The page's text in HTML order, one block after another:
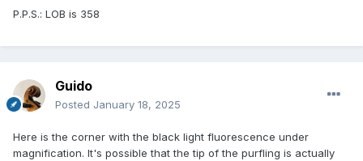
P.P.S.: LOB is 358
Guido
Posted January 18, 2025
Here is the corner with the black light fluorescence under
magnification. It's possible that the tip of the purfling is actually